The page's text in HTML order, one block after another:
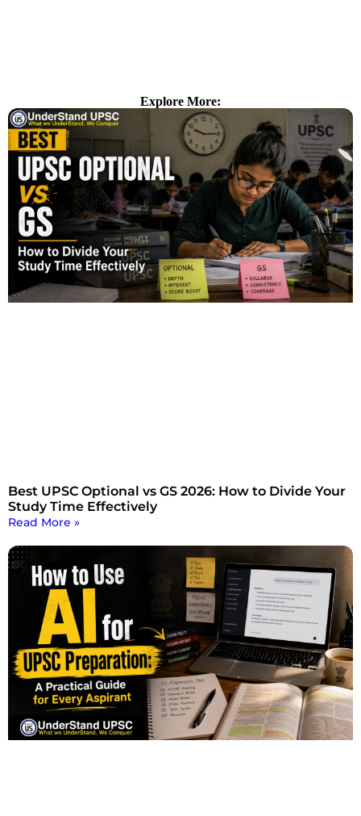
Explore More:
Best UPSC Optional vs GS 2026: How to Divide Your
Study Time Effectively
Read More »